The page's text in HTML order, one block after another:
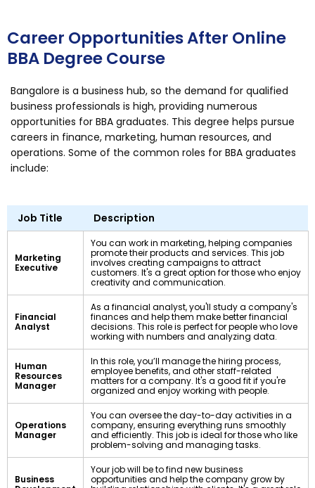
Career Opportunities After Online
BBA Degree Course
Bangalore is a business hub, so the demand for qualified
business professionals is high, providing numerous
opportunities for BBA graduates. This degree helps pursue
careers in finance, marketing, human resources, and
operations. Some of the common roles for BBA graduates
include:
Job Title Description
Marketing
Executive
You can work in marketing, helping companies
promote their products and services. This job
involves creating campaigns to attract
customers. It's a great option for those who enjoy
creativity and communication.
Financial
Analyst
As a financial analyst, you'll study a company's
finances and help them make better financial
decisions. This role is perfect for people who love
working with numbers and analyzing data.
Human
Resources
Manager
In this role, you’ll manage the hiring process,
employee benefits, and other staff-related
matters for a company. It's a good fit if you're
organized and enjoy working with people.
Operations
Manager
You can oversee the day-to-day activities in a
company, ensuring everything runs smoothly
and efficiently. This job is ideal for those who like
problem-solving and managing tasks.
Business
Your job will be to find new business
opportunities and help the company grow by